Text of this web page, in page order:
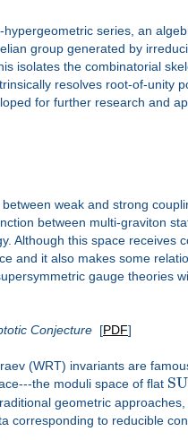
series, an
group generated by
isolates the combinatorial
resolves root-of-unity
for further research and
weak and strong
between multi-graviton
Although this space
and it also makes some
gauge theories
Conjecture[PDF]
(WRT) invariants are
the moduli space of flat SU
geometric
corresponding to reducible